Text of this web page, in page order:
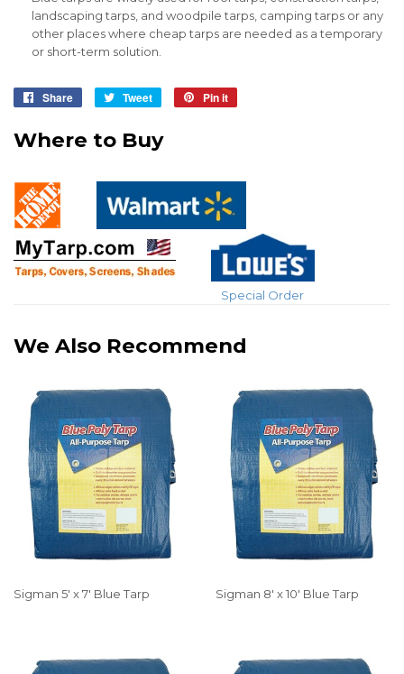
landscaping tarps, and woodpile tarps, camping tarps or any
other places where cheap tarps are needed as a temporary
or short-term solution.
Share
Share
Facebook
Tweet
Tweet
Twitter
Pin it
Where to Buy
Special Order
We Also Recommend
Sigman 5' x 7' Blue Tarp Sigman 8' x 10' Blue Tarp